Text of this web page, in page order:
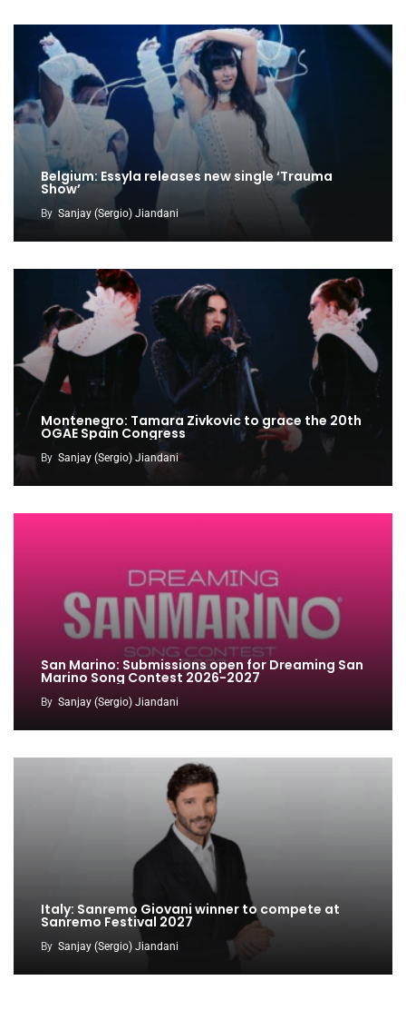
Belgium: Essyla releases new single ‘Trauma
Show’
By Sanjay (Sergio) Jiandani
Montenegro: Tamara Zivkovic to grace the 20th
OGAE Spain Congress
By Sanjay (Sergio) Jiandani
San Marino: Submissions open for Dreaming San
Marino Song Contest 2026-2027
By Sanjay (Sergio) Jiandani
Italy: Sanremo Giovani winner to compete at
Sanremo Festival 2027
By Sanjay (Sergio) Jiandani